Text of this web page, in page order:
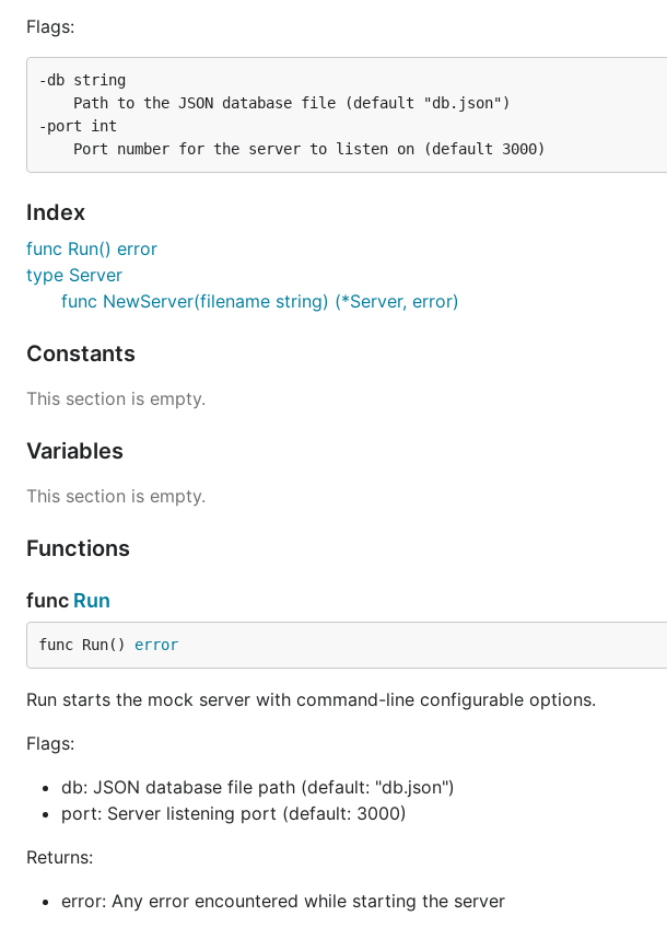
Flags:
-db string
-port int
Index
func Run() error
type Server
func NewServer(filename string) (*Server, error)
Constants
This section is empty.
Variables
This section is empty.
Functions
func Run
func Run() error
Run starts the mock server with command-line configurable options.
Flags:
db: JSON database file path (default: "db.json")
port: Server listening port (default: 3000)
Returns:
error: Any error encountered while starting the server